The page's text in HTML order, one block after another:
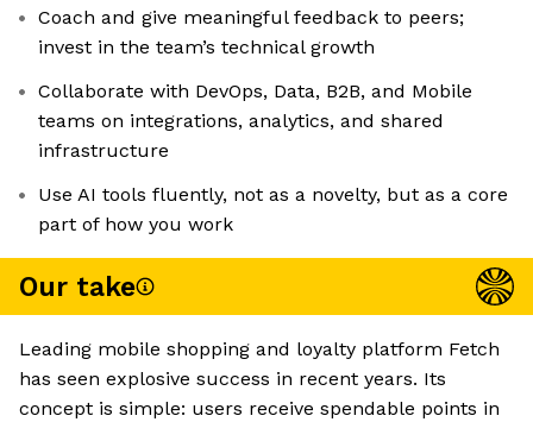
Coach and give meaningful feedback to peers;
invest in the team’s technical growth
Collaborate with DevOps, Data, B2B, and Mobile
teams on integrations, analytics, and shared
infrastructure
Use AI tools fluently, not as a novelty, but as a core
part of how you work
Our take
Leading mobile shopping and loyalty platform Fetch
has seen explosive success in recent years. Its
concept is simple: users receive spendable points in